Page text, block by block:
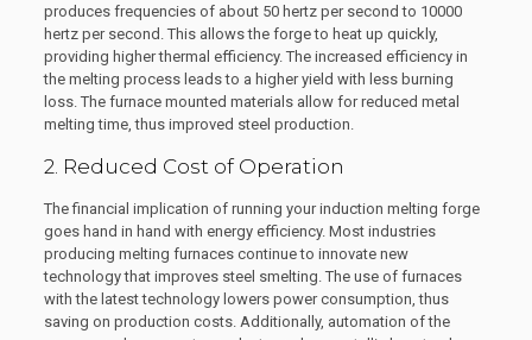
produces frequencies of about 50 hertz per second to 10000
hertz per second. This allows the forge to heat up quickly,
providing higher thermal efficiency. The increased efficiency in
the melting process leads to a higher yield with less burning
loss. The furnace mounted materials allow for reduced metal
melting time, thus improved steel production.
2. Reduced Cost of Operation
The financial implication of running your induction melting forge
goes hand in hand with energy efficiency. Most industries
producing melting furnaces continue to innovate new
technology that improves steel smelting. The use of furnaces
with the latest technology lowers power consumption, thus
saving on production costs. Additionally, automation of the